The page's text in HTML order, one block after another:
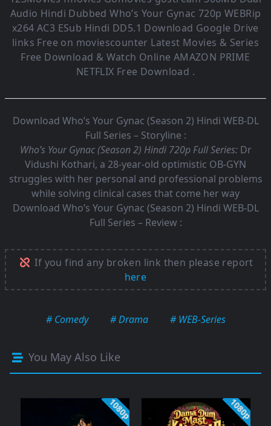
Audio Hindi Dubbed Who’s Your Gynac 720p WEBRip
x264 AC3 ESub Hindi DD5.1 Download Google Drive
links Free on moviescounter Latest Movies & Series
Free Download & Watch Online AMAZON PRIME
NETFLIX Free Download .
Download Who’s Your Gynac (Season 2) Hindi WEB-DL
Full Series – Storyline :
Who’s Your Gynac (Season 2) Hindi 720p Full Series: Dr
Vidushi Kothari, a 28-year-old optimistic OB-GYN
struggles with her personal and professional problems
while solving clinical cases that come her way
Download Who’s Your Gynac (Season 2) Hindi WEB-DL
Full Series – Review :
If you find any broken link then please report
here
# Comedy # Drama # WEB-Series
You May Also Like
1080p 1080p